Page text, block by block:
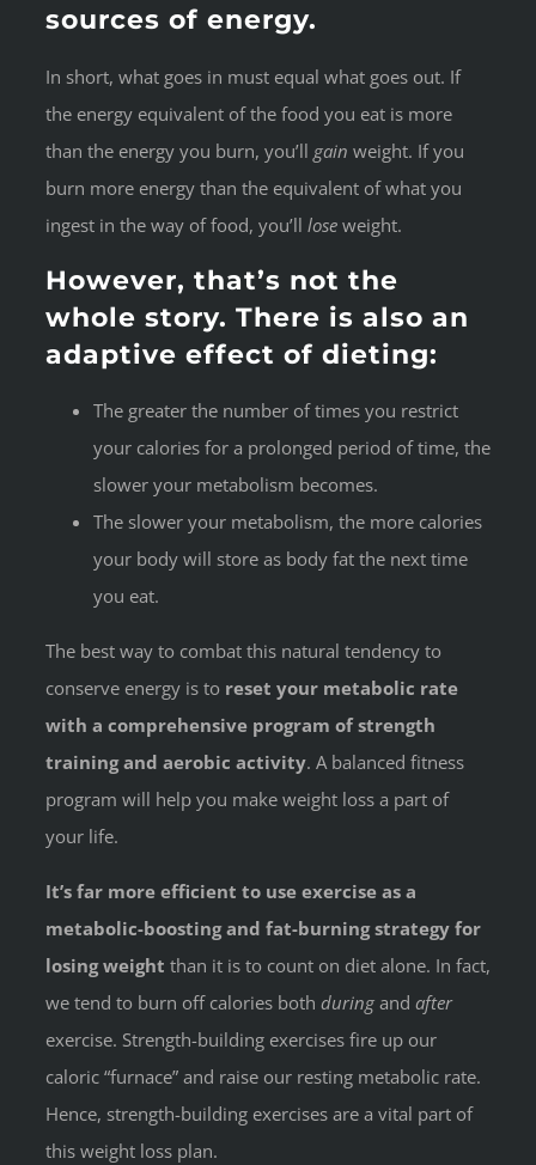
sources of energy.
In short, what goes in must equal what goes out. If
the energy equivalent of the food you eat is more
than the energy you burn, you’ll gain weight. If you
burn more energy than the equivalent of what you
ingest in the way of food, you’ll lose weight.
However, that’s not the
whole story. There is also an
adaptive effect of dieting:
The greater the number of times you restrict
your calories for a prolonged period of time, the
slower your metabolism becomes.
The slower your metabolism, the more calories
your body will store as body fat the next time
you eat.
The best way to combat this natural tendency to
conserve energy is to reset your metabolic rate
with a comprehensive program of strength
training and aerobic activity. A balanced fitness
program will help you make weight loss a part of
your life.
It’s far more efficient to use exercise as a
metabolic-boosting and fat-burning strategy for
losing weight than it is to count on diet alone. In fact,
we tend to burn off calories both during and after
exercise. Strength-building exercises fire up our
caloric “furnace” and raise our resting metabolic rate.
Hence, strength-building exercises are a vital part of
this weight loss plan.